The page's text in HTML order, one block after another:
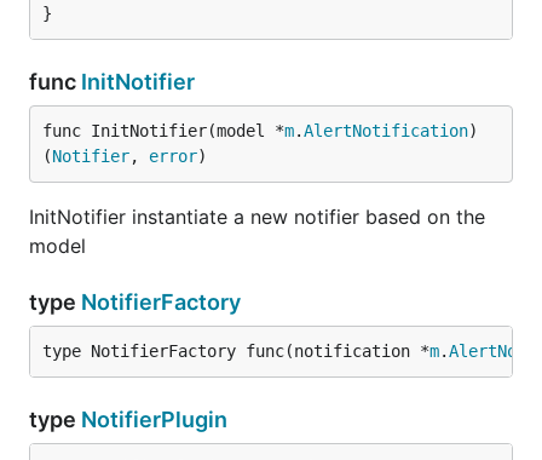
}
func InitNotifier
func InitNotifier(model *m.AlertNotification)
(Notifier, error)
InitNotifier instantiate a new notifier based on the
model
type NotifierFactory
type NotifierFactory func(notification *m.
type NotifierPlugin